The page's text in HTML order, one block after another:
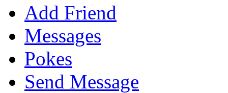
Add Friend
Messages
Pokes
Send Message